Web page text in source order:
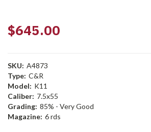
$645.00
SKU: A4873
Type: C&R
Model: K11
Caliber: 7.5x55
Grading: 85% - Very Good
Magazine: 6 rds